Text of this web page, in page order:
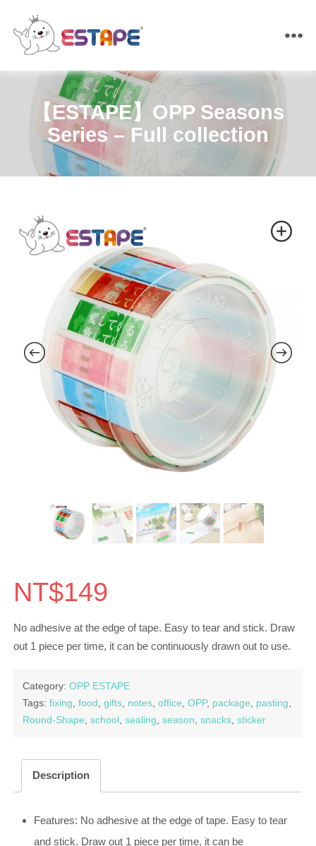
【ESTAPE】OPP Seasons
Series – Full collection
NT$149
No adhesive at the edge of tape. Easy to tear and stick. Draw
out 1 piece per time, it can be continuously drawn out to use.
Category: OPP ESTAPE
Tags: fixing, food, gifts, notes, office, OPP, package, pasting,
Round-Shape, school, sealing, season, snacks, sticker
Description
Features: No adhesive at the edge of tape. Easy to tear
and stick. Draw out 1 piece per time, it can be